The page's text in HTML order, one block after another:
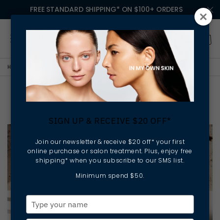
FREE STANDARD SHIPPING* ON $100+ ORDERS
HOME LESSONS IN MY OWN SKIN YOUR WINTER SKIN RITUAL
Your Winter Skin Ritual
SIGN UP & RECEIVE $20 OFF*
Join our newsletter & receive $20 off* your first
online purchase or salon treatment. Plus, enjoy free
shipping* when you subscribe to our SMS list.
Minimum spend $50.
your